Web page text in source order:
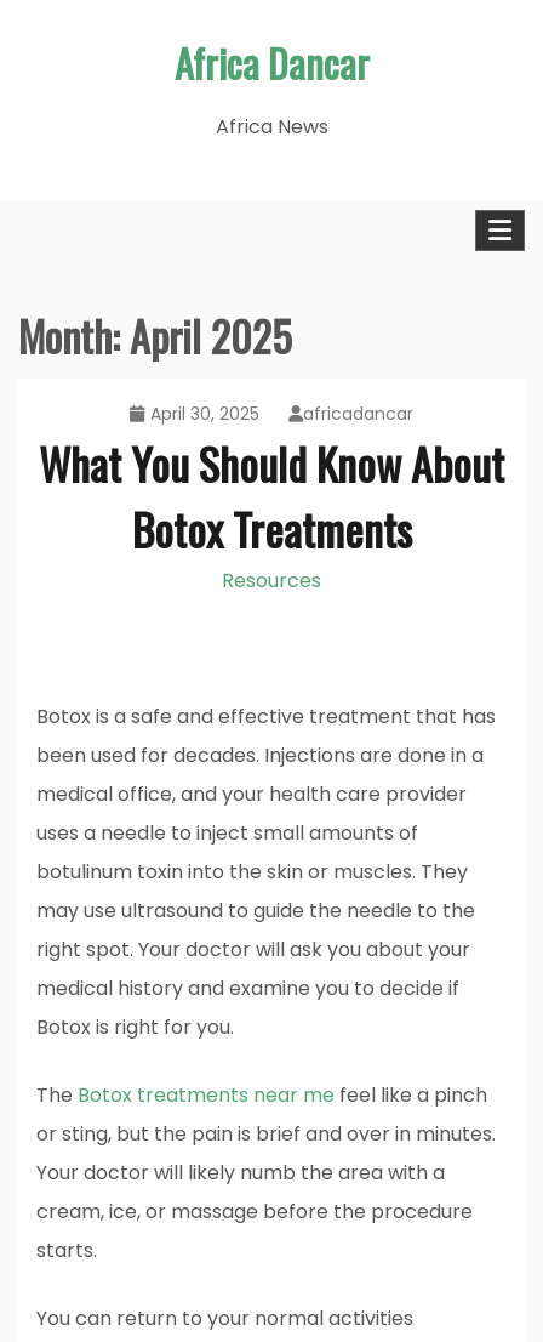
Africa Dancar
Africa News
Month:April 2025
April 30, 2025 africadancar
What You Should Know About
Botox Treatments
Resources
Botox is a safe and effective treatment that has
been used for decades. Injections are done in a
medical office, and your health care provider
uses a needle to inject small amounts of
botulinum toxin into the skin or muscles. They
may use ultrasound to guide the needle to the
right spot. Your doctor will ask you about your
medical history and examine you to decide if
Botox is right for you.
The Botox treatments near me feel like a pinch
or sting, but the pain is brief and over in minutes.
Your doctor will likely numb the area with a
cream, ice, or massage before the procedure
starts.
You can return to your normal activities